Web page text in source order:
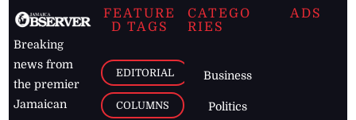
Breaking
news from
the premier
Jamaican
FEATURE
D TAGS
EDITORIAL
COLUMNS
CATEGO
RIES
Business
Politics
ADS